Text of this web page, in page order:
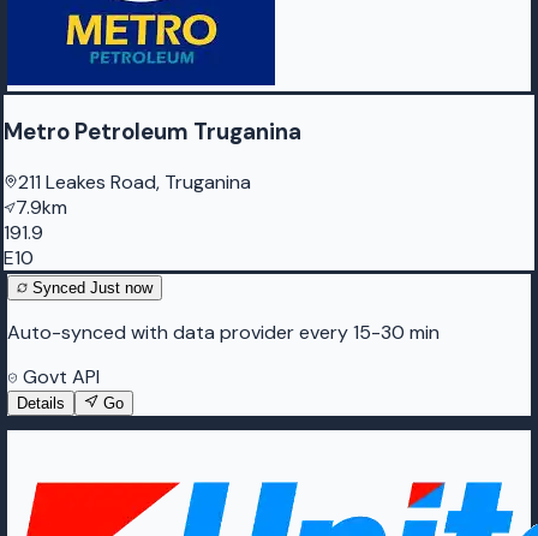
Metro Petroleum Truganina
211 Leakes Road, Truganina
7.9km
191.9
E10
Synced Just now
Auto-synced with data provider every 15-30 min
Govt API
Details Go